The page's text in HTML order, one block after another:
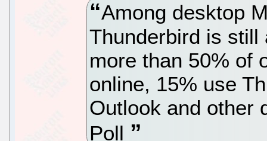
Among desktop
Thunderbird is still
more than 50% of
online, 15% use
Outlook and other
Poll